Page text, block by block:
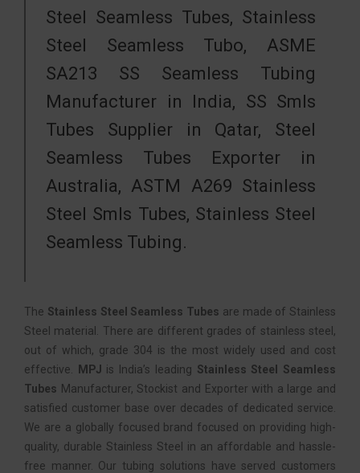
Steel Seamless Tubes, Stainless
Steel Seamless Tubo, ASME
SA213 SS Seamless Tubing
Manufacturer in India, SS Smls
Tubes Supplier in Qatar, Steel
Seamless Tubes Exporter in
Australia, ASTM A269 Stainless
Steel Smls Tubes, Stainless Steel
Seamless Tubing.
The Stainless Steel Seamless Tubes are made of Stainless
Steel material. There are different grades of stainless steel,
out of which, grade 304 is the most widely used and cost
effective.
MPJ is India’s leading Stainless Steel Seamless
Tubes Manufacturer, Stockist and Exporter with a large and
satisfied customer base over decades of dedicated service.
We are a globally focused brand focused on providing high-
quality, durable Stainless Steel in an affordable and hassle-
free manner. Our tubing solutions have served customers